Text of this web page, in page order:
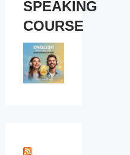
SPEAKING
COURSE